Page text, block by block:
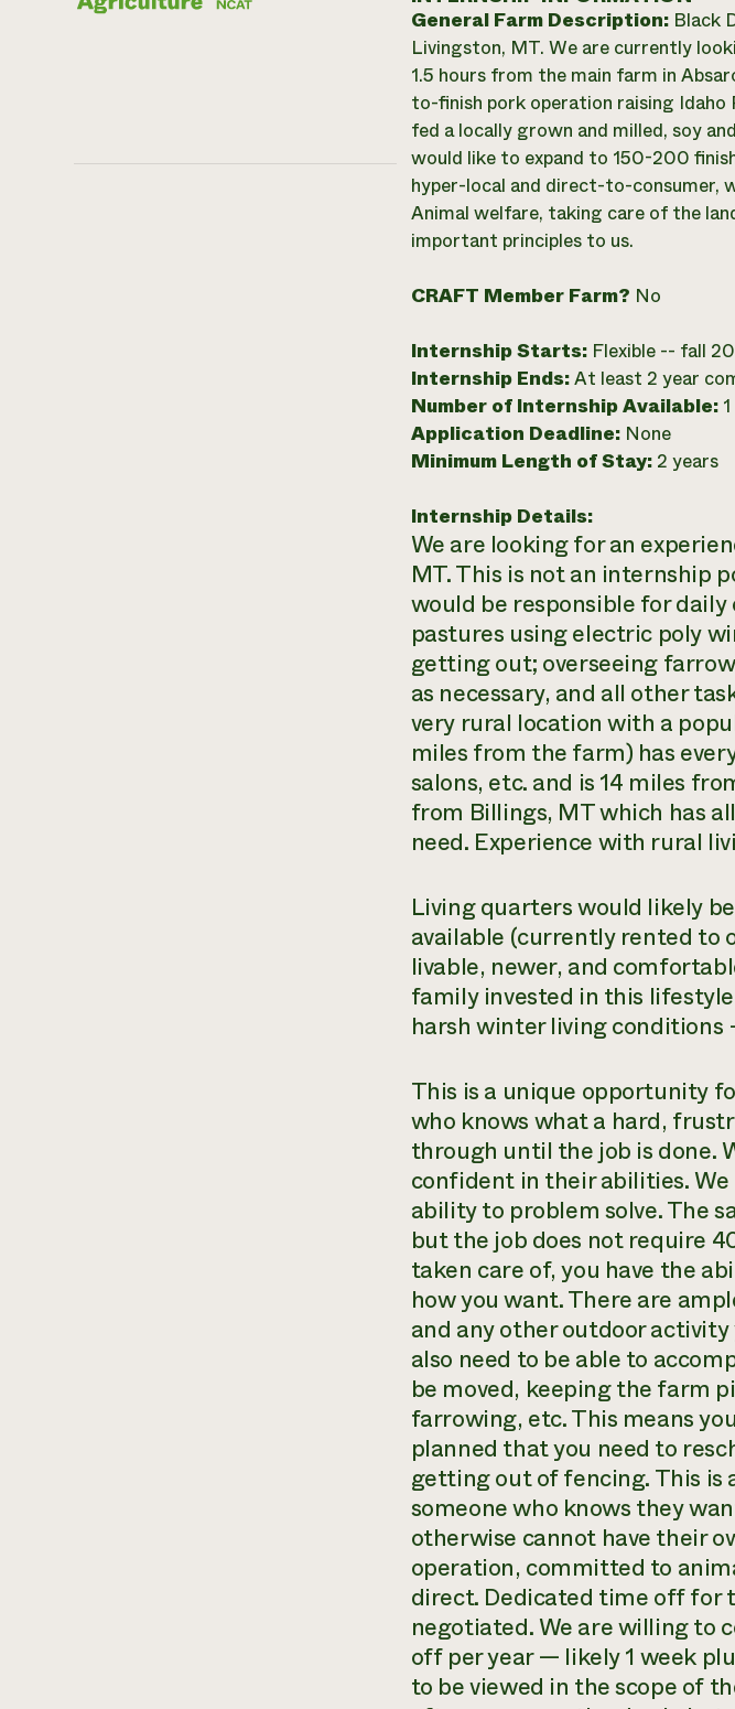
General Farm Description: Black
Livingston, MT. We are currently
1.5 hours from the main farm in
to-finish pork operation raising Idaho
fed a locally grown and milled, soy
would like to expand to 150-200
hyper-local and direct-to-consumer,
Animal welfare, taking care of the
important principles to us.
CRAFT Member Farm? No
Internship Starts: Flexible -- fall
Internship Ends:At least 2 year
Number of Internship Available: 1
Application Deadline: None
Minimum Length of Stay: 2 years
Internship Details:
We are looking for an
MT. This is not an internship
would be responsible for
pastures using electric poly
getting out; overseeing
as necessary, and all other
very rural location with a
miles from the farm) has
salons, etc. and is 14 miles
from Billings, MT which has
need. Experience with rural
Living quarters would likely
available (currently rented to
livable, newer, and
family invested in this
harsh winter living
This is a unique opportunity
who knows what a hard,
through until the job is done.
confident in their abilities.
ability to problem solve. The
but the job does not require
taken care of, you have the
how you want. There are
and any other outdoor activity
also need to be able to
be moved, keeping the farm
farrowing, etc. This means
planned that you need to
getting out of fencing. This is
someone who knows they
otherwise cannot have their
operation, committed to
direct. Dedicated time off for
negotiated. We are willing to
off per year — likely 1 week
to be viewed in the scope of